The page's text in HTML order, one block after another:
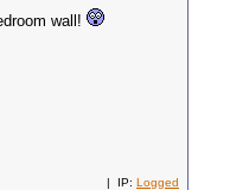
wall!
| IP: Logged